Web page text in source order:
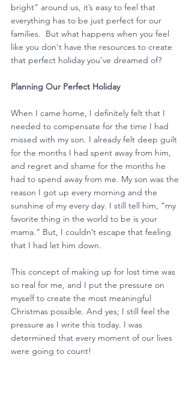
bright” around us, it’s easy to feel that
everything has to be just perfect for our
families.  But what happens when you feel
like you don't have the resources to create
that perfect holiday you’ve dreamed of?
Planning Our Perfect Holiday
When I came home, I definitely felt that I
needed to compensate for the time I had
missed with my son. I already felt deep guilt
for the months I had spent away from him,
and regret and shame for the months he
had to spend away from me. My son was the
reason I got up every morning and the
sunshine of my every day. I still tell him, “my
favorite thing in the world to be is your
mama.” But, I couldn’t escape that feeling
that I had let him down.
This concept of making up for lost time was
so real for me, and I put the pressure on
myself to create the most meaningful
Christmas possible. And yes; I still feel the
pressure as I write this today. I was
determined that every moment of our lives
were going to count!